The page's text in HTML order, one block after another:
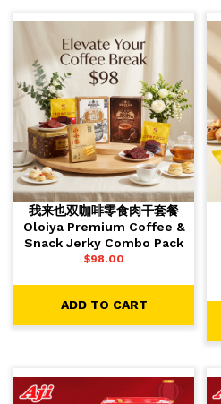
我来也双咖啡零食肉干套餐
Oloiya Premium Coffee &
Snack Jerky Combo Pack
$98.00
ADD TO CART